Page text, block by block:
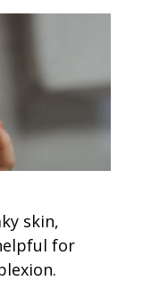
skin,
for